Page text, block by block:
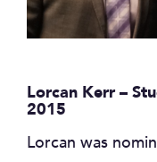
Lorcan Kerr –
2015
Lorcan was